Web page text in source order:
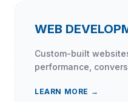
WEB
Custom-built
performance,
LEARN MORE →